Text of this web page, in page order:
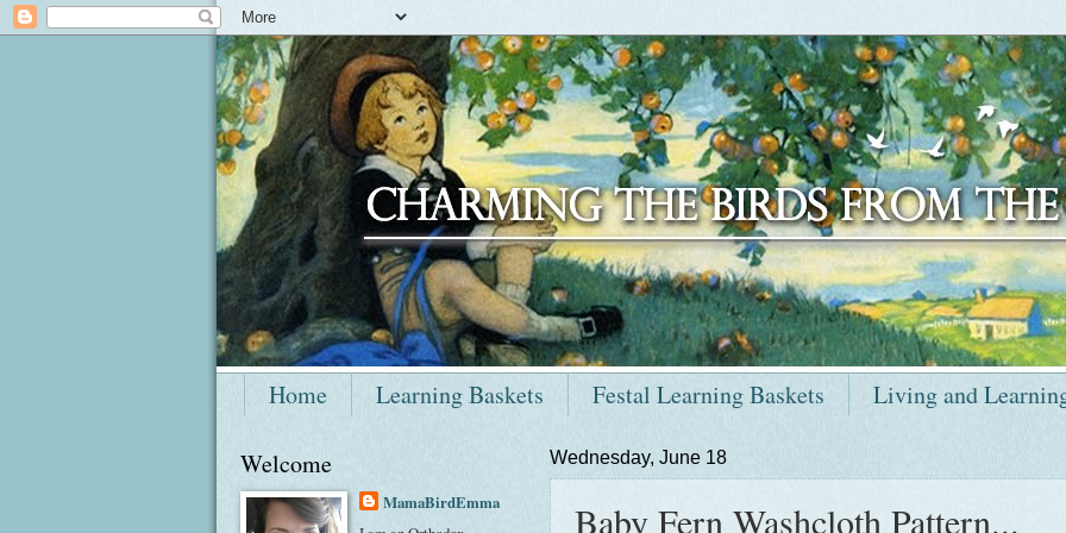
Home Learning Baskets Festal Learning Baskets Living and
Wednesday, June 18
Baby Fern Washcloth Pattern...
Welcome
MamaBirdEmma